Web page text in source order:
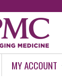
MY ACCOUNT